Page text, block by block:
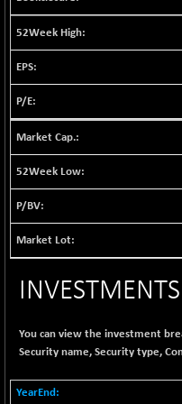
1040.9
(+ 0.23
BSE FINANCE
12616.13
BSE FOCUSIT
1106.71
(+
BSE INDUSTRI
16516.74
BSE INFRA
587.35
+ 0.35
17914.27
1810.19
(+
BSE MCSI
18804.87
INVESTMENTS
You can view the investment
Security name, Security type,